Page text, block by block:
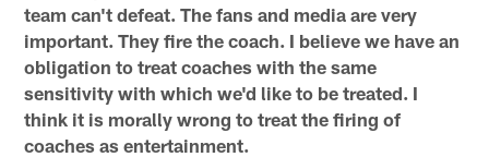
team can't defeat. The fans and media are very
important. They fire the coach. I believe we have an
obligation to treat coaches with the same
sensitivity with which we'd like to be treated. I
think it is morally wrong to treat the firing of
coaches as entertainment.